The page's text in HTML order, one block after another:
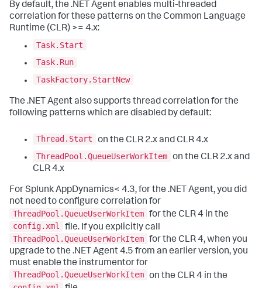
By default, the .NET Agent enables multi-threaded
correlation for these patterns on the Common Language
Runtime (CLR) >= 4.x:
Task.Start
Task.Run
TaskFactory.StartNew
The .NET Agent also supports thread correlation for the
following patterns which are disabled by default:
Thread.Start
on the CLR 2.x and CLR 4.x
ThreadPool.QueueUserWorkItem on the CLR 2.x and
CLR 4.x
ForSplunk AppDynamics< 4.3, for the .NET Agent, you did
not need to configure correlation for
ThreadPool.QueueUserWorkItem for the CLR 4 in the
config.xml
file. If you explicitly call
ThreadPool.QueueUserWorkItem for the CLR 4, when you
upgrade to the .NET Agent 4.5 from an earlier version, you
must enable the instrumentor for
ThreadPool.QueueUserWorkItem on the CLR 4 in the